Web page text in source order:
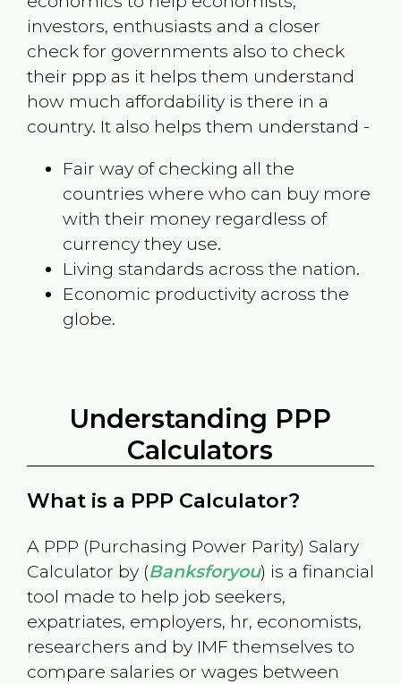
investors, enthusiasts and a closer
check for governments also to check
their ppp as it helps them understand
how much affordability is there in a
country. It also helps them understand -
Fair way of checking all the
countries where who can buy more
with their money regardless of
currency they use.
Living standards across the nation.
Economic productivity across the
globe.
Understanding PPP
Calculators
What is a PPP Calculator?
A PPP (Purchasing Power Parity) Salary
Calculator by (Banksforyou) is a financial
tool made to help job seekers,
expatriates, employers, hr, economists,
researchers and by IMF themselves to
compare salaries or wages between